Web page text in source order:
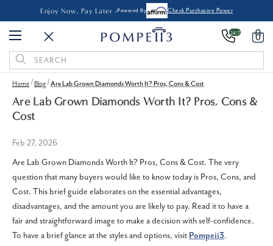
Enjoy Now, Pay Later -Powered By Check Purchasing Power
24/7 0
Search
Keyword:
Home Blog Are Lab Grown Diamonds Worth It? Pros, Cons & Cost
Are Lab Grown Diamonds Worth It? Pros, Cons &
Cost
Feb 27, 2026
Are Lab Grown Diamonds Worth It? Pros, Cons & Cost. The very
question that many buyers would like to know today is Pros, Cons, and
Cost. This brief guide elaborates on the essential advantages,
disadvantages, and the amount you are likely to pay. Read it to have a
fair and straightforward image to make a decision with self-confidence.
To have a brief glance at the styles and options, visit Pompeii3.